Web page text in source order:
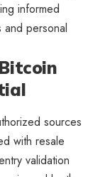
informed
personal
sources
with resale
validation